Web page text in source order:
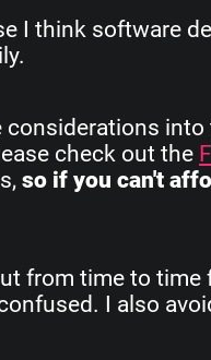
I think software
considerations into
check out the
so if you can't
from time to time
I also